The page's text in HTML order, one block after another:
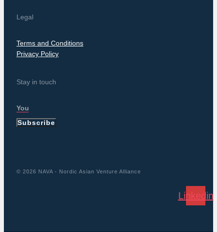
Legal
Terms and Conditions
Privacy Policy
Stay in touch
Subscribe
© 2026 NAVA - Nordic Asian Venture Alliance
Linkedin